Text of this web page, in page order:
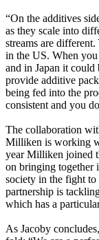
“On the additives
as they scale into
streams are
in the US. When
and in Japan it
provide additive
being fed into the
consistent and you
The collaboration
Milliken is working
year Milliken joined
on bringing together
society in the fight
partnership is
which has a
As Jacoby